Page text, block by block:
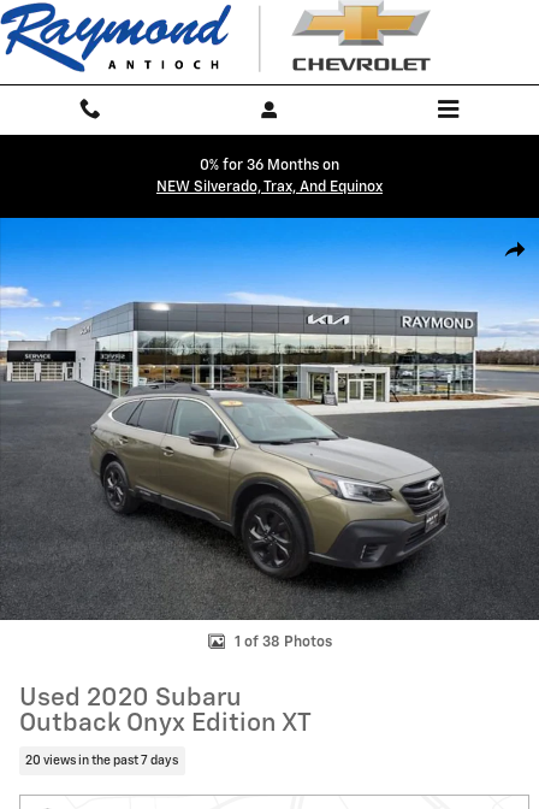
Skip to main content
0% for 36 Months on
NEW Silverado, Trax, And Equinox
1 of 38 Photos
Used 2020 Subaru
Outback Onyx Edition XT
20 views in the past 7 days